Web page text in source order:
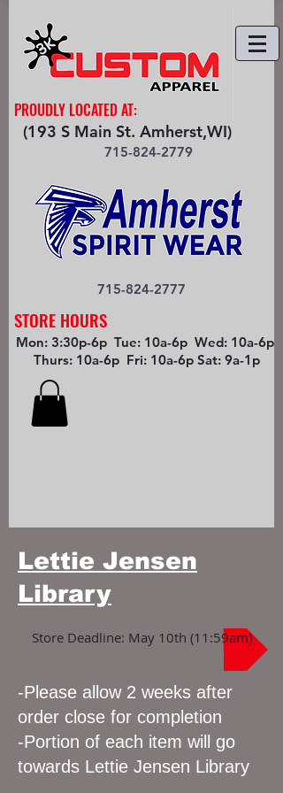
PROUDLY LOCATED AT:
(193 S Main St. Amherst,WI)
715-824-2779
715-824-2777
STORE HOURS
Mon: 3:30p-6p Tue: 10a-6p Wed: 10a-6p
Thurs: 10a-6p Fri: 10a-6p Sat: 9a-1p
Lettie Jensen
Library
Store Deadline: May 10th (11:59am)
-Please allow 2 weeks after
order close for completion
-Portion of each item will go
towards Lettie Jensen Library